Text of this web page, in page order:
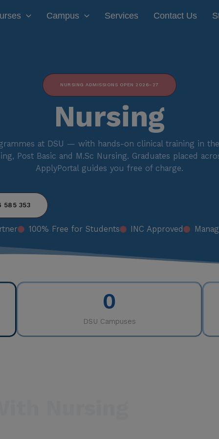
Campus Services Contact Us
NURSING ADMISSIONS OPEN 2026–27
Nursing
at DSU — with hands-on clinical training in the
Post Basic and M.Sc Nursing. Graduates placed
ApplyPortal guides you free of charge.
585 353
100% Free for Students INC Approved
DSU Campuses
0